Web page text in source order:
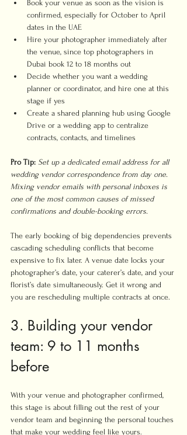
Book your venue as soon as the vision is
confirmed, especially for October to April
dates in the UAE
Hire your photographer immediately after
the venue, since top photographers in
Dubai book 12 to 18 months out
Decide whether you want a wedding
planner or coordinator, and hire one at this
stage if yes
Create a shared planning hub using Google
Drive or a wedding app to centralize
contracts, contacts, and timelines
Pro Tip: Set up a dedicated email address for all
wedding vendor correspondence from day one.
Mixing vendor emails with personal inboxes is
one of the most common causes of missed
confirmations and double-booking errors.
The early booking of big dependencies prevents
cascading scheduling conflicts that become
expensive to fix later. A venue date locks your
photographer’s date, your caterer’s date, and your
florist’s date simultaneously. Get it wrong and
you are rescheduling multiple contracts at once.
3. Building your vendor
team: 9 to 11 months
before
With your venue and photographer confirmed,
this stage is about filling out the rest of your
vendor team and beginning the personal touches
that make your wedding feel like yours.